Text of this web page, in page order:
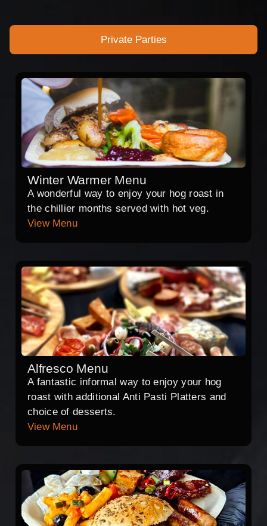
Private Parties
Winter Warmer Menu
A wonderful way to enjoy your hog roast in
the chillier months served with hot veg.
View Menu
Alfresco Menu
A fantastic informal way to enjoy your hog
roast with additional Anti Pasti Platters and
choice of desserts.
View Menu